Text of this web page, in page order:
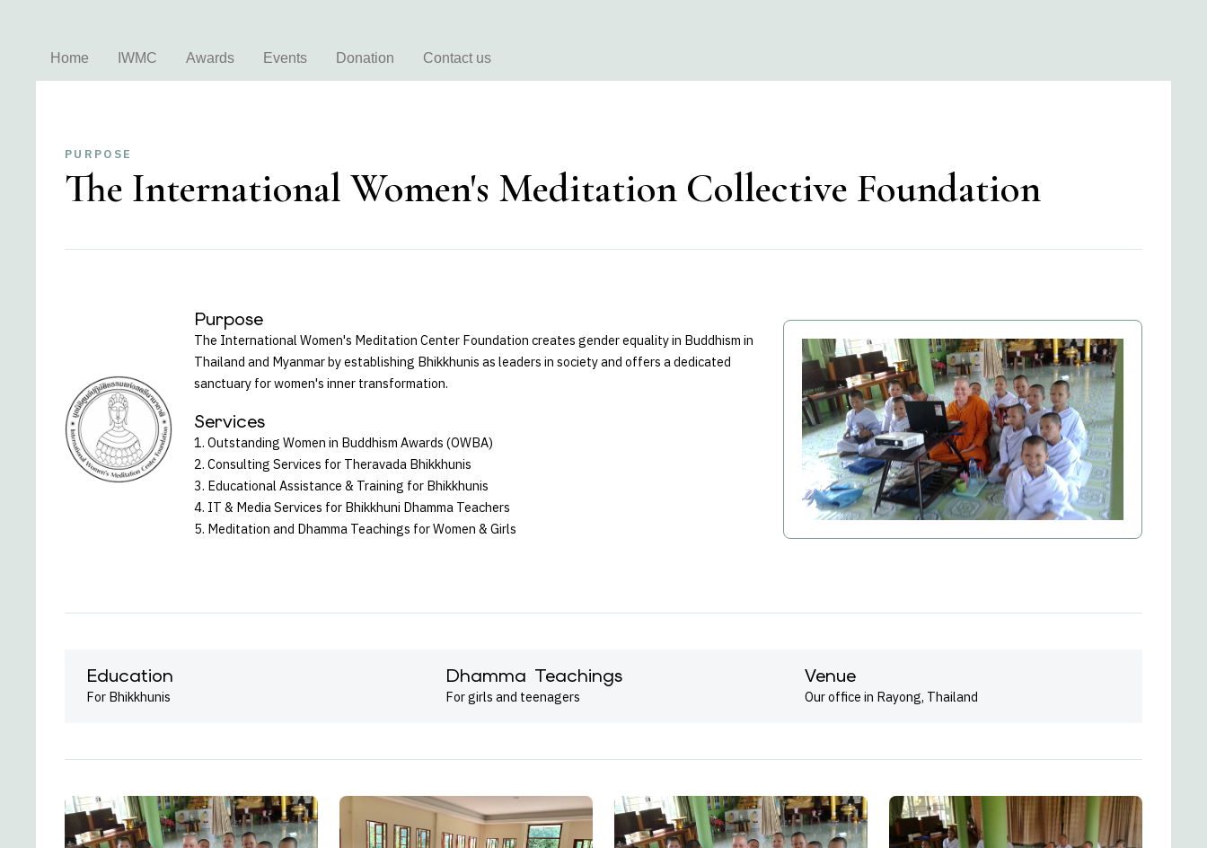
Home IWMC Awards Events Donation Contact us
PURPOSE
The International Women's Meditation Collective Foundation
Purpose
The International Women's Meditation Center Foundation creates gender equality in Buddhism in
Thailand and Myanmar by establishing Bhikkhunis as leaders in society and offers a dedicated
sanctuary for women's inner transformation.
Services
1. Outstanding Women in Buddhism Awards (OWBA)
2. Consulting Services for Theravada Bhikkhunis
3. Educational Assistance & Training for Bhikkhunis
4. IT & Media Services for Bhikkhuni Dhamma Teachers
5. Meditation and Dhamma Teachings for Women & Girls
Education
For Bhikkhunis
Dhamma Teachings
For girls and teenagers
Venue
Our office in Rayong, Thailand